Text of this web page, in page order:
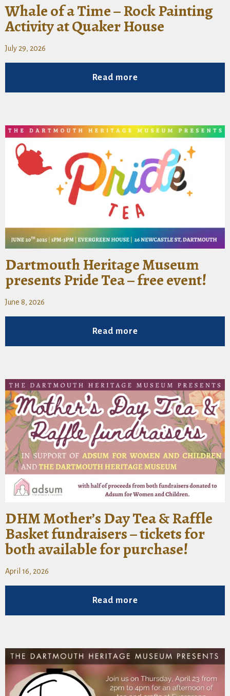
Whale of a Time – Rock Painting
Activity at Quaker House
July 29, 2026
Read more
Dartmouth Heritage Museum
presents Pride Tea – free event!
June 8, 2026
Read more
DHM Mother’s Day Tea & Raffle
Basket fundraisers – tickets for
both available for purchase!
April 16, 2026
Read more